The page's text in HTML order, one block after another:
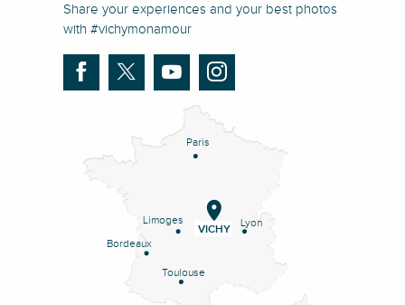
Share your experiences and your best photos
with #vichymonamour
Paris
Lyon
Limoges
Bordeaux
Toulouse
VICHY